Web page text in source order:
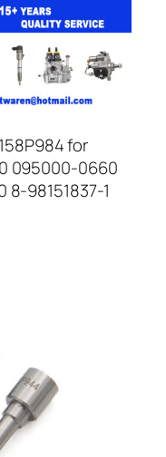
for
095000-0660
98151837-1